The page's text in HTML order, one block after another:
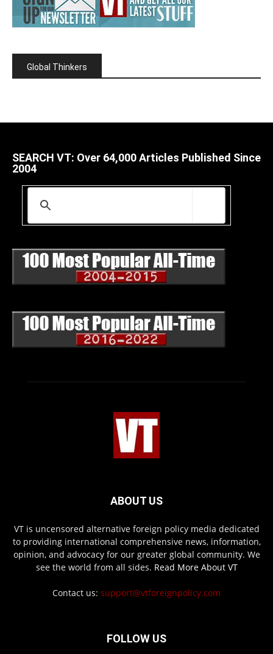
Global Thinkers
SEARCH VT: Over 64,000 Articles Published Since
2004
ABOUT US
VT is uncensored alternative foreign policy media dedicated
to providing international comprehensive news, information,
opinion, and advocacy for our greater global community. We
see the world from all sides. Read More About VT
Contact us: support@vtforeignpolicy.com
FOLLOW US